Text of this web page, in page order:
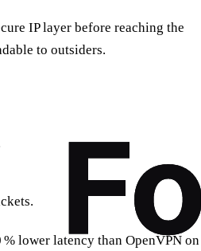
IP layer before reaching the
to outsiders.
lower latency than OpenVPN on